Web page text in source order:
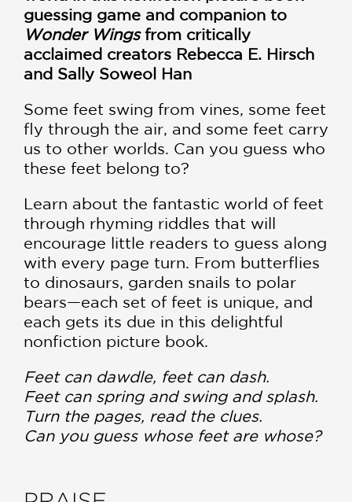
guessing game and companion to
Wonder Wingsfrom critically
acclaimed creators Rebecca E. Hirsch
and Sally Soweol Han
Some feet swing from vines, some feet
fly through the air, and some feet carry
us to other worlds. Can you guess who
these feet belong to?
Learn about the fantastic world of feet
through rhyming riddles that will
encourage little readers to guess along
with every page turn. From butterflies
to dinosaurs, garden snails to polar
bears—each set of feet is unique, and
each gets its due in this delightful
nonfiction picture book.
Feet can dawdle, feet can dash.
Feet can spring and swing and splash.
Turn the pages, read the clues.
Can you guess whose feet are whose?